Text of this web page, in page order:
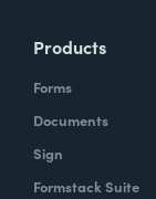
Products
Forms
Documents
Sign
Formstack Suite